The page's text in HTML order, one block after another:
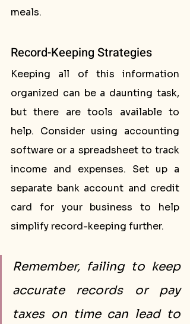
meals.
Record-Keeping Strategies
Keeping all of this information
organized can be a daunting task,
but there are tools available to
help. Consider using accounting
software or a spreadsheet to track
income and expenses. Set up a
separate bank account and credit
card for your business to help
simplify record-keeping further.
Remember, failing to keep
accurate records or pay
taxes on time can lead to